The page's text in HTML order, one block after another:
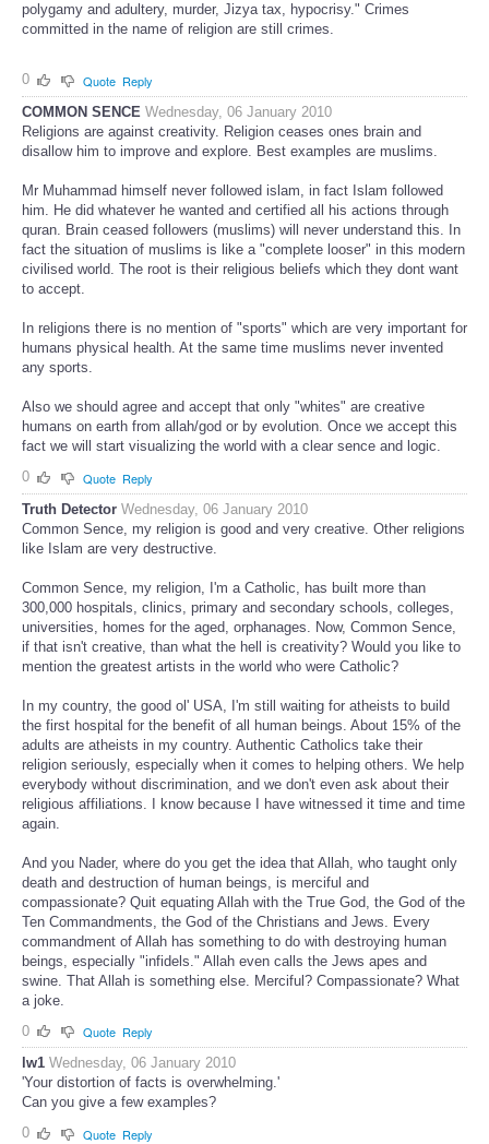
polygamy and adultery, murder, Jizya tax, hypocrisy." Crimes
committed in the name of religion are still crimes.
0 Quote Reply
COMMON SENCE Wednesday, 06 January 2010
Religions are against creativity. Religion ceases ones brain and
disallow him to improve and explore. Best examples are muslims.
Mr Muhammad himself never followed islam, in fact Islam followed
him. He did whatever he wanted and certified all his actions through
quran. Brain ceased followers (muslims) will never understand this. In
fact the situation of muslims is like a "complete looser" in this modern
civilised world. The root is their religious beliefs which they dont want
to accept.
In religions there is no mention of "sports" which are very important for
humans physical health. At the same time muslims never invented
any sports.
Also we should agree and accept that only "whites" are creative
humans on earth from allah/god or by evolution. Once we accept this
fact we will start visualizing the world with a clear sence and logic.
0
Quote Reply
Truth Detector Wednesday, 06 January 2010
Common Sence, my religion is good and very creative. Other religions
like Islam are very destructive.
Common Sence, my religion, I'm a Catholic, has built more than
300,000 hospitals, clinics, primary and secondary schools, colleges,
universities, homes for the aged, orphanages. Now, Common Sence,
if that isn't creative, than what the hell is creativity? Would you like to
mention the greatest artists in the world who were Catholic?
In my country, the good ol' USA, I'm still waiting for atheists to build
the first hospital for the benefit of all human beings. About 15% of the
adults are atheists in my country. Authentic Catholics take their
religion seriously, especially when it comes to helping others. We help
everybody without discrimination, and we don't even ask about their
religious affiliations. I know because I have witnessed it time and time
again.
And you Nader, where do you get the idea that Allah, who taught only
death and destruction of human beings, is merciful and
compassionate? Quit equating Allah with the True God, the God of the
Ten Commandments, the God of the Christians and Jews. Every
commandment of Allah has something to do with destroying human
beings, especially "infidels." Allah even calls the Jews apes and
swine. That Allah is something else. Merciful? Compassionate? What
a joke.
0
Quote Reply
lw1 Wednesday, 06 January 2010
'Your distortion of facts is overwhelming.'
Can you give a few examples?
0
Quote Reply